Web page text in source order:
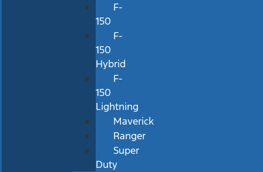
F-
150
F-
150
Hybrid
F-
150
Lightning
Maverick
Ranger
Super
Duty